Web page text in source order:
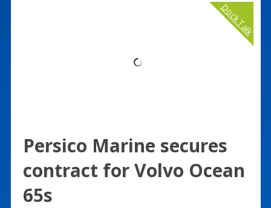
Dock Talk
Persico Marine secures
contract for Volvo Ocean
65s